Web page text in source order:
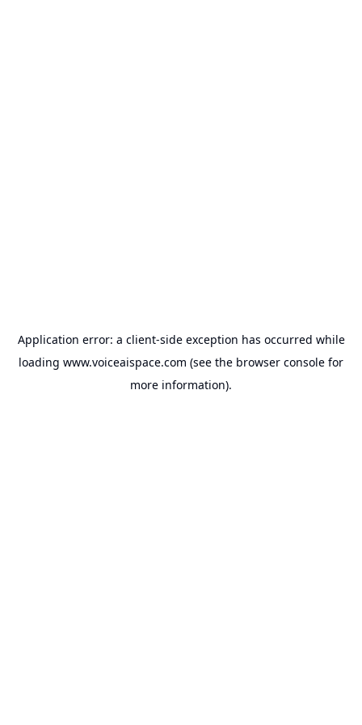
Application error: a client-side exception has occurred while
loading www.voiceaispace.com (see the browser console for
more information).